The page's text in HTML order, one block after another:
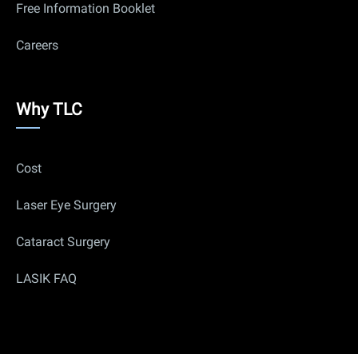
Free Information Booklet
Careers
Why
Us
Why TLC
Cost
Laser Eye Surgery
Cataract Surgery
LASIK FAQ